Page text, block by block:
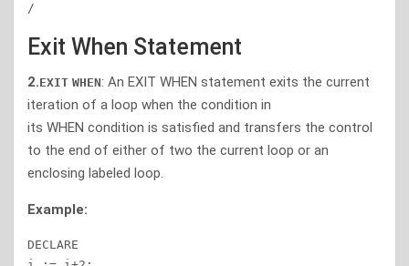
/
Exit When Statement
2.EXIT WHEN: An EXIT WHEN statement exits the current
iteration of a loop when the condition in
its WHEN condition is satisfied and transfers the control
to the end of either of two the current loop or an
enclosing labeled loop.
Example:
DECLARE